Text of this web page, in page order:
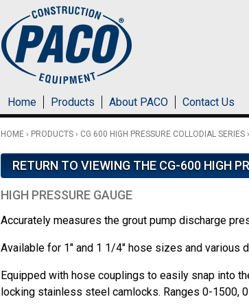
Home Products About PACO Contact Us
HOME › PRODUCTS › CG 600 HIGH PRESSURE COLLODIAL SERIES ›
RETURN TO VIEWING THE CG-600 HIGH
HIGH PRESSURE GAUGE
Accurately measures the grout pump discharge
Available for 1" and 1 1/4" hose sizes and various
Equipped with hose couplings to easily snap into
locking stainless steel camlocks. Ranges 0-1500,